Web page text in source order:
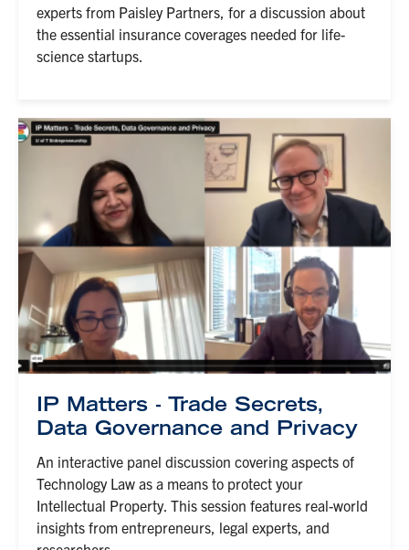
experts from Paisley Partners, for a discussion about
the essential insurance coverages needed for life-
science startups.
IP Matters - Trade Secrets,
Data Governance and Privacy
An interactive panel discussion covering aspects of
Technology Law as a means to protect your
Intellectual Property. This session features real-world
insights from entrepreneurs, legal experts, and